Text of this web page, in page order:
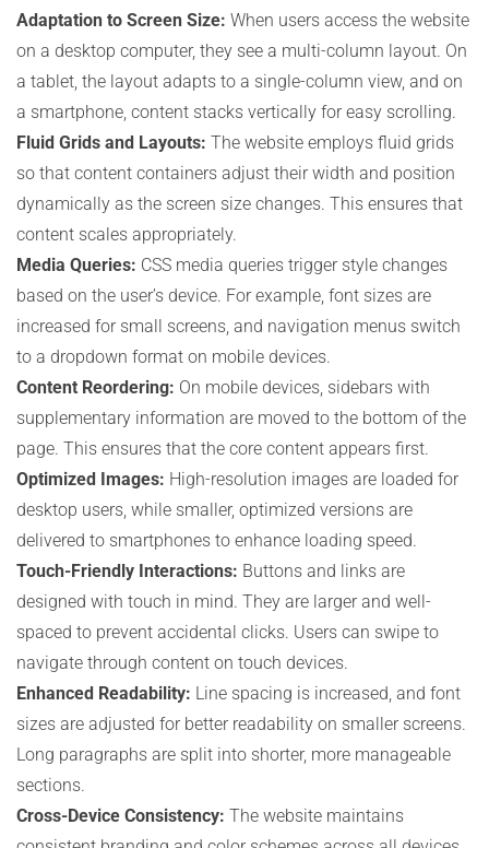
Adaptation to Screen Size: When users access the website
on a desktop computer, they see a multi-column layout. On
a tablet, the layout adapts to a single-column view, and on
a smartphone, content stacks vertically for easy scrolling.
Fluid Grids and Layouts: The website employs fluid grids
so that content containers adjust their width and position
dynamically as the screen size changes. This ensures that
content scales appropriately.
Media Queries: CSS media queries trigger style changes
based on the user’s device. For example, font sizes are
increased for small screens, and navigation menus switch
to a dropdown format on mobile devices.
Content Reordering: On mobile devices, sidebars with
supplementary information are moved to the bottom of the
page. This ensures that the core content appears first.
Optimized Images: High-resolution images are loaded for
desktop users, while smaller, optimized versions are
delivered to smartphones to enhance loading speed.
Touch-Friendly Interactions: Buttons and links are
designed with touch in mind. They are larger and well-
spaced to prevent accidental clicks. Users can swipe to
navigate through content on touch devices.
Enhanced Readability: Line spacing is increased, and font
sizes are adjusted for better readability on smaller screens.
Long paragraphs are split into shorter, more manageable
sections.
Cross-Device Consistency: The website maintains